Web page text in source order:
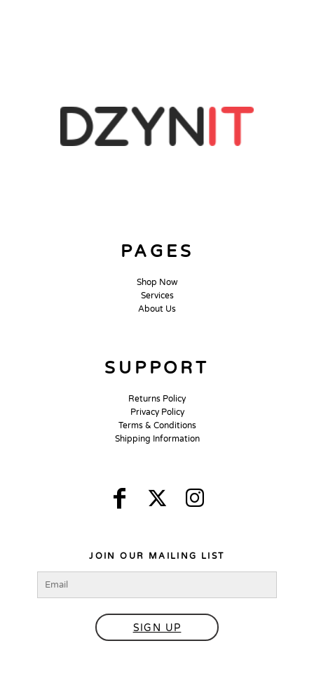
PAGES
Shop Now
Services
About Us
SUPPORT
Returns Policy
Privacy Policy
Terms & Conditions
Shipping Information
JOIN OUR MAILING LIST
SIGN UP